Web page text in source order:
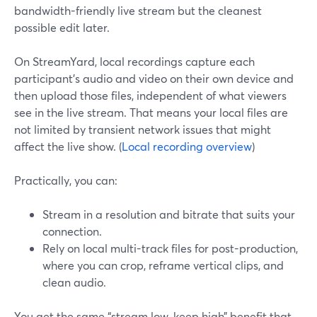
bandwidth-friendly live stream but the cleanest
possible edit later.
On StreamYard, local recordings capture each
participant’s audio and video on their own device and
then upload those files, independent of what viewers
see in the live stream. That means your local files are
not limited by transient network issues that might
affect the live show. (Local recording overview)
Practically, you can:
Stream in a resolution and bitrate that suits your
connection.
Rely on local multi-track files for post-production,
where you can crop, reframe vertical clips, and
clean audio.